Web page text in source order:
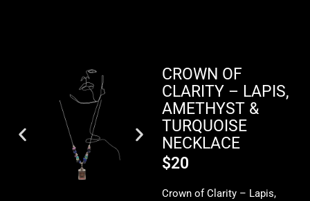
CROWN OF
CLARITY – LAPIS,
AMETHYST &
TURQUOISE
NECKLACE
$20
Crown of Clarity – Lapis,